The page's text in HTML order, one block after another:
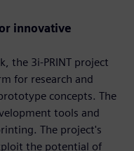
innovative
the 3i-PRINT project
for research and
concepts. The
tools and
The project's
the potential of